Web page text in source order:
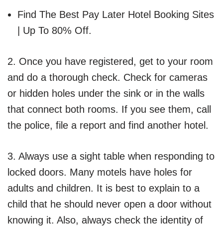
Find The Best Pay Later Hotel Booking Sites
| Up To 80% Off.
2. Once you have registered, get to your room
and do a thorough check. Check for cameras
or hidden holes under the sink or in the walls
that connect both rooms. If you see them, call
the police, file a report and find another hotel.
3. Always use a sight table when responding to
locked doors. Many motels have holes for
adults and children. It is best to explain to a
child that he should never open a door without
knowing it. Also, always check the identity of